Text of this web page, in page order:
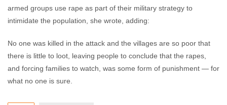
armed groups use rape as part of their military strategy to
intimidate the population, she wrote, adding:
No one was killed in the attack and the villages are so poor that
there is little to loot, leaving people to conclude that the rapes,
and forcing families to watch, was some form of punishment — for
what no one is sure.